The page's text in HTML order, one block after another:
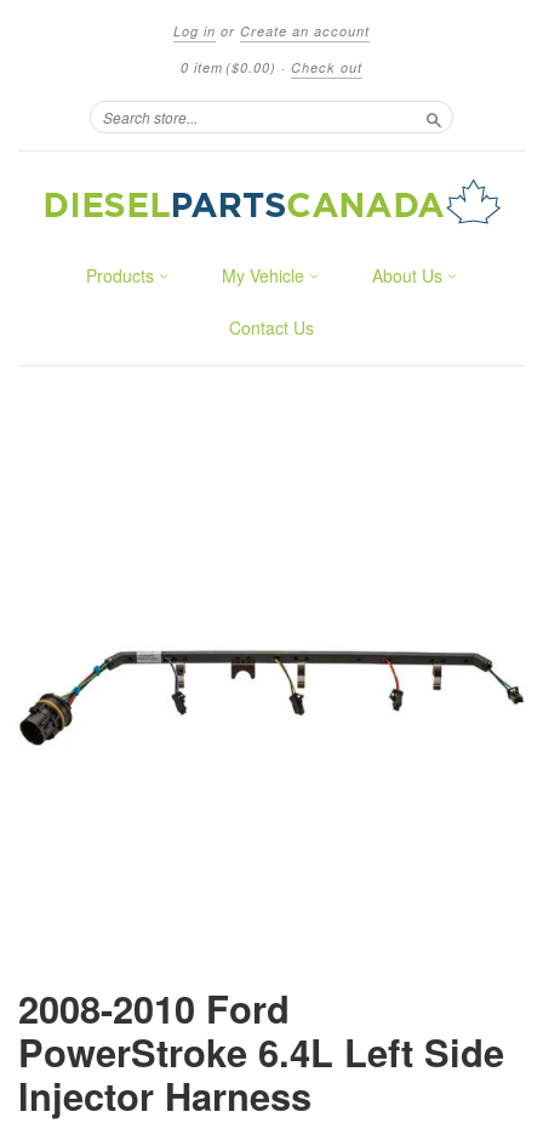
Log in or Create an account
0 item ($0.00) · Check out
Search
Products My Vehicle About Us
Contact Us
2008-2010 Ford
PowerStroke 6.4L Left Side
Injector Harness